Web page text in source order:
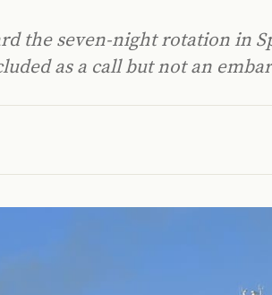
the seven-night rotation in
as a call but not an